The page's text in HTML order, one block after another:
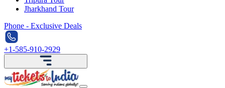
Jharkhand Tour
Phone - Exclusive Deals
+1-585-910-2929